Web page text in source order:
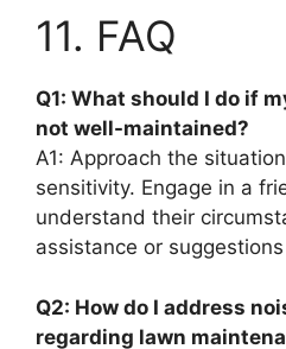
11. FAQ
Q1: What should I do if
not well-maintained?
A1: Approach the
sensitivity. Engage in a
understand their
assistance or
Q2: How do I address
regarding lawn